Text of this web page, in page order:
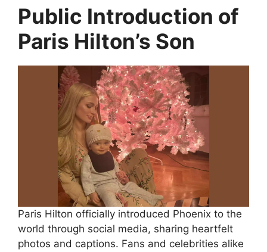
Public Introduction of
Paris Hilton’s Son
Paris Hilton officially introduced Phoenix to the
world through social media, sharing heartfelt
photos and captions. Fans and celebrities alike